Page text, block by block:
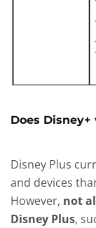
Does
Disney Plus
and devices
However, not
Disney Plus,